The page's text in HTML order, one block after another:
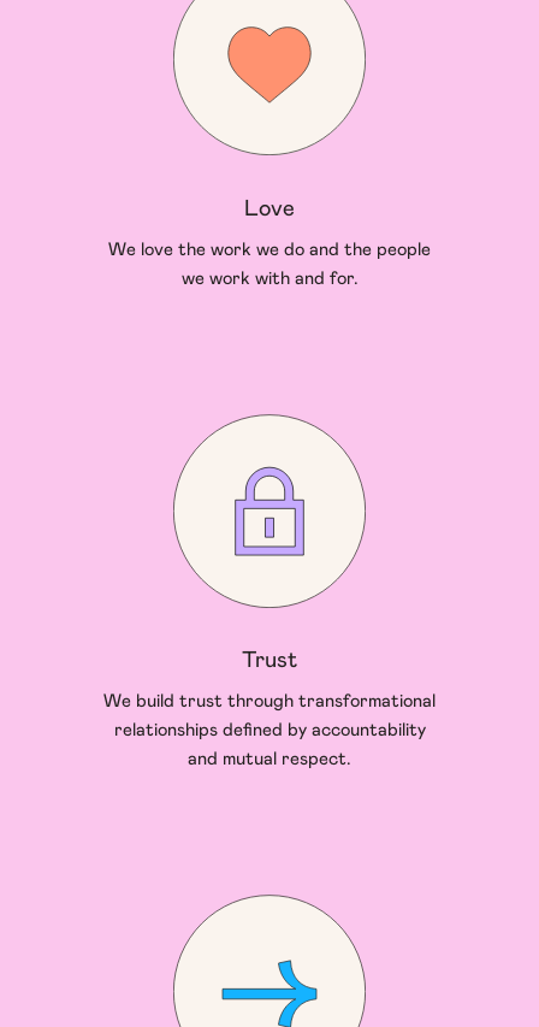
Love
We love the work we do and the people
we work with and for.
Trust
We build trust through transformational
relationships defined by accountability
and mutual respect.